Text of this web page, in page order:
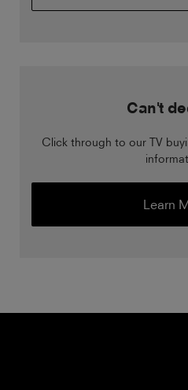
Can't
Click through to our TV
Learn